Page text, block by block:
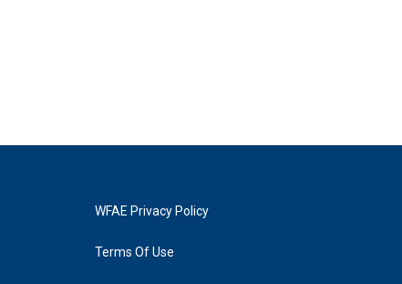
WFAE Privacy Policy
Terms Of Use